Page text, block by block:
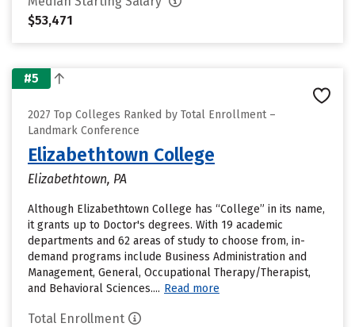
$53,471
#5
2027 Top Colleges Ranked by Total Enrollment –
Landmark Conference
Elizabethtown College
Elizabethtown, PA
Although Elizabethtown College has “College” in its name,
it grants up to Doctor's degrees. With 19 academic
departments and 62 areas of study to choose from, in-
demand programs include Business Administration and
Management, General, Occupational Therapy/Therapist,
and Behavioral Sciences.... Read more
Total Enrollment